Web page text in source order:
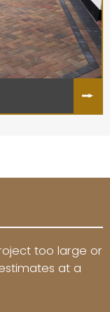
too large or
at a